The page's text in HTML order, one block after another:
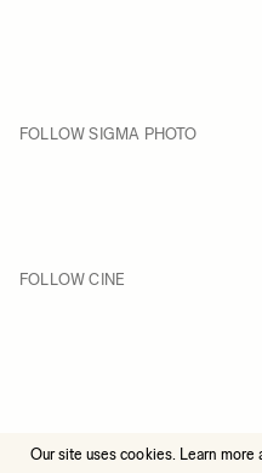
FOLLOW SIGMA PHOTO
FOLLOW CINE
© 2025 All Rights Reserved
Our site uses cookies. Learn more